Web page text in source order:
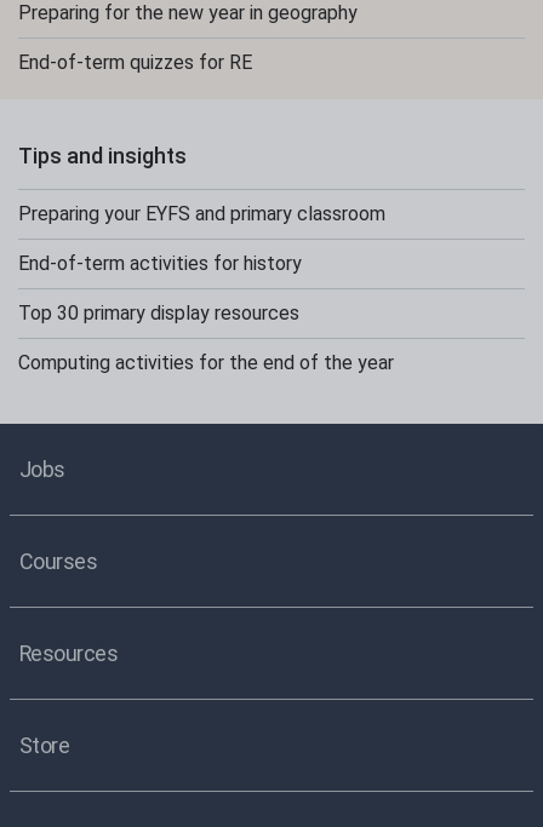
Preparing for the new year in geography
End-of-term quizzes for RE
Tips and insights
Preparing your EYFS and primary classroom
End-of-term activities for history
Top 30 primary display resources
Computing activities for the end of the year
Jobs
Courses
Resources
Store